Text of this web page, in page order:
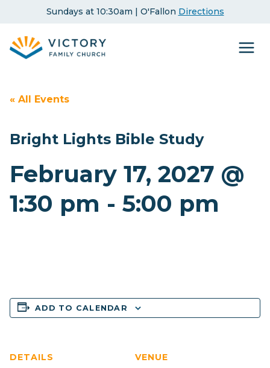
content
Sundays at 10:30am | O'Fallon Directions
« All Events
Bright Lights Bible Study
February 17, 2027 @
1:30 pm - 5:00 pm
ADD TO CALENDAR
DETAILS
VENUE